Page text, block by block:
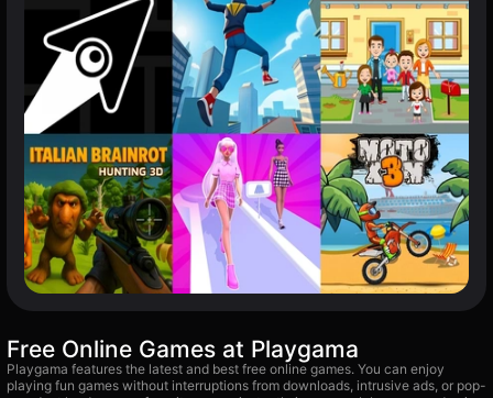
Free Online Games at Playgama
Playgama features the latest and best free online games. You can enjoy
playing fun games without interruptions from downloads, intrusive ads, or pop-